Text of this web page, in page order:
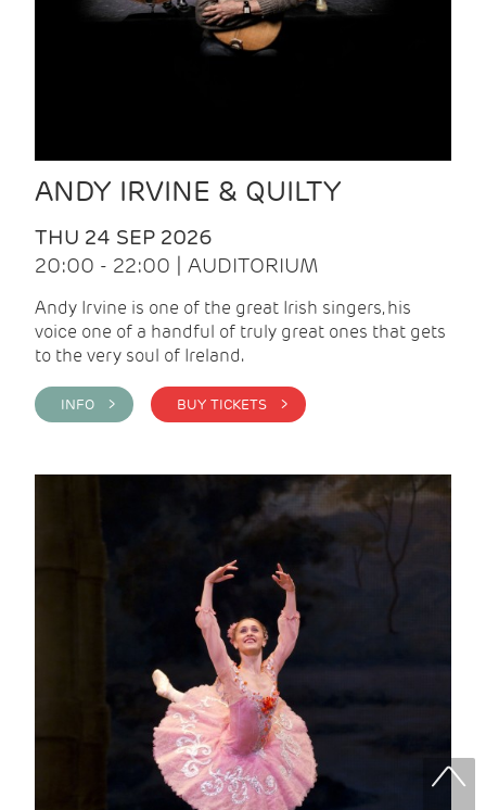
ANDY IRVINE & QUILTY
THU 24 SEP 2026
20:00 - 22:00 | AUDITORIUM
Andy Irvine is one of the great Irish singers, his
voice one of a handful of truly great ones that gets
to the very soul of Ireland.
INFO > BUY TICKETS >